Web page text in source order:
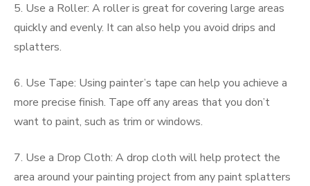
5. Use a Roller: A roller is great for covering large areas
quickly and evenly. It can also help you avoid drips and
splatters.
6. Use Tape: Using painter’s tape can help you achieve a
more precise finish. Tape off any areas that you don’t
want to paint, such as trim or windows.
7. Use a Drop Cloth: A drop cloth will help protect the
area around your painting project from any paint splatters